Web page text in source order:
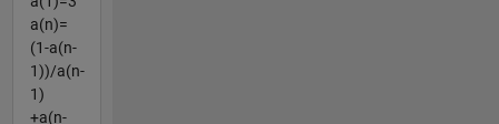
a(n)=
(1-a(n-
1))/a(n-
1)
+a(n-